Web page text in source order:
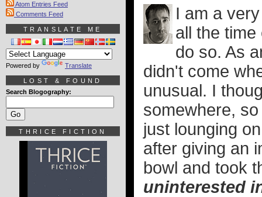
I am a
all the
do so. As
didn't come
unusual. I
somewhere,
just lounging
after giving an
bowl and took
uninterested
Atom Entries Feed
Comments Feed
TRANSLATE ME
Powered by Translate
LOST & FOUND
Search Blogography:
THRICE FICTION